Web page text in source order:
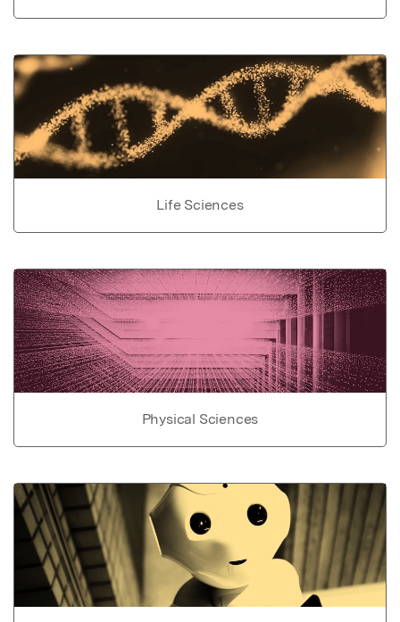
Life Sciences
Physical Sciences